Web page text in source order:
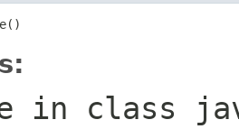
in class